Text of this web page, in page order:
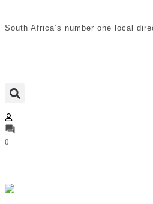
South Africa’s number one local
0